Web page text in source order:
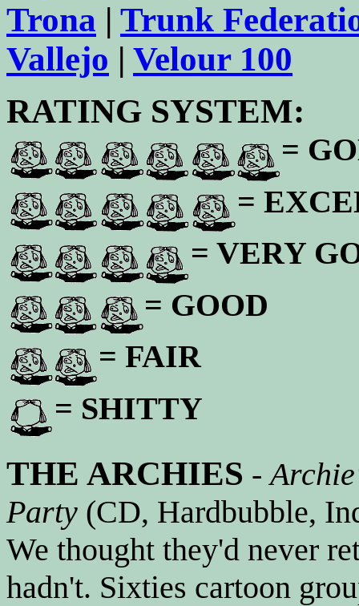
Trona | Trunk
Vallejo | Velour 100
RATING SYSTEM:
=
=
= VERY
= GOOD
= FAIR
= SHITTY
THE ARCHIES -
Party (CD, Hardbubble,
We thought they'd never
hadn't. Sixties cartoon